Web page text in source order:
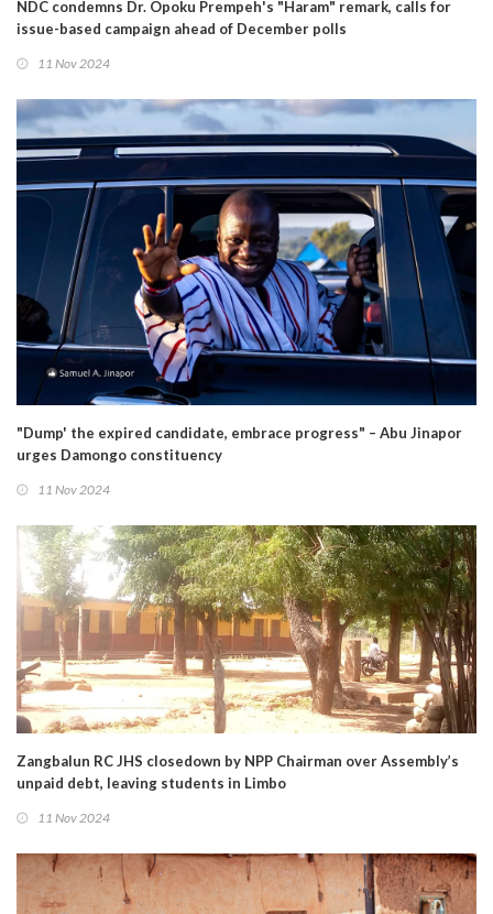
NDC condemns Dr. Opoku Prempeh's "Haram" remark, calls for
issue-based campaign ahead of December polls
11 Nov 2024
"Dump' the expired candidate, embrace progress" – Abu Jinapor
urges Damongo constituency
11 Nov 2024
Zangbalun RC JHS closedown by NPP Chairman over Assembly’s
unpaid debt, leaving students in Limbo
11 Nov 2024